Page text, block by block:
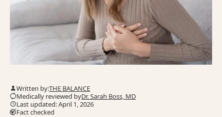
Written by:THE BALANCE
Medically reviewed byDr. Sarah Boss, MD
Last updated: April 1, 2026
Fact checked